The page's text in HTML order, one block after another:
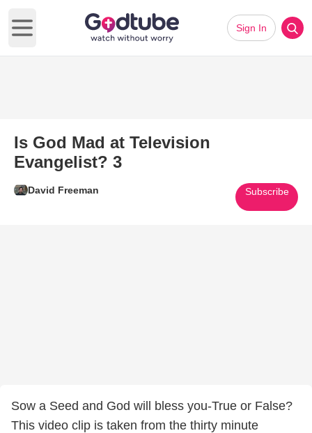
Open main menu
Sign In
Is God Mad at Television
Evangelist? 3
David Freeman Subscribe
Sow a Seed and God will bless you-True or False?
This video clip is taken from the thirty minute